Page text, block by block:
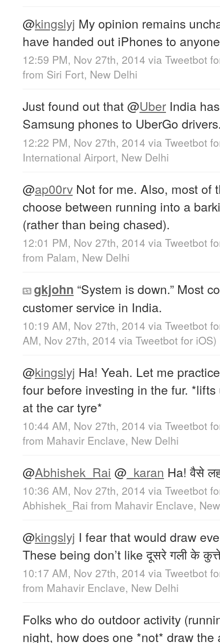
@kingslyj My opinion remains
have handed out iPhones to
12:59 PM, Nov 27th, 2014 via Tweetbot
from Siri Fort, New Delhi
Just found out that@Uber India
Samsung phones to UberGo
12:22 PM, Nov 27th, 2014 via Tweetbot
International Airport, New Delhi
@ap00rv Not for me. Also, most of
choose between running into a
(rather than being chased).
12:01 PM, Nov 27th, 2014 via Tweetbot
from Palam, New Delhi
gkjohn “System is down.” Most
customer service in India.
10:19 AM, Nov 27th, 2014 via Tweetbot
AM, Nov 27th, 2014 via Tweetbot for iΟS)
@kingslyj Ha! Yeah. Let me
four before investing in the fur.
at the car tyre*
10:44 AM, Nov 27th, 2014 via Tweetbot
from Mahavir Enclave, New Delhi
@Abhishek_Rai @ _karan Ha! वैसे
10:36 AM, Nov 27th, 2014 via Tweetbot
Abhishek_Rai from Mahavir Enclave,
@kingslyj I fear that would draw
These being don’t like दूसरे गली के
10:17 AM, Nov 27th, 2014 via Tweetbot
from Mahavir Enclave, New Delhi
Folks who do outdoor activity
night, how does one *not* draw the